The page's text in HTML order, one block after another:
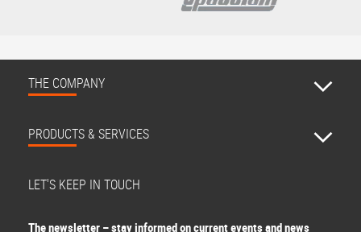
THE COMPANY
PRODUCTS & SERVICES
LET'S KEEP IN TOUCH
The newsletter – stay informed on current events and news